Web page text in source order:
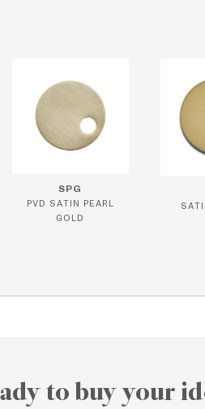
SPG
PVD SATIN PEARL
GOLD
to buy your